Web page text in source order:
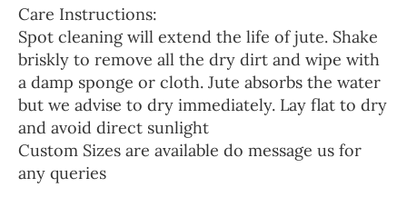
Care Instructions:
Spot cleaning will extend the life of jute. Shake
briskly to remove all the dry dirt and wipe with
a damp sponge or cloth. Jute absorbs the water
but we advise to dry immediately. Lay flat to dry
and avoid direct sunlight
Custom Sizes are available do message us for
any queries